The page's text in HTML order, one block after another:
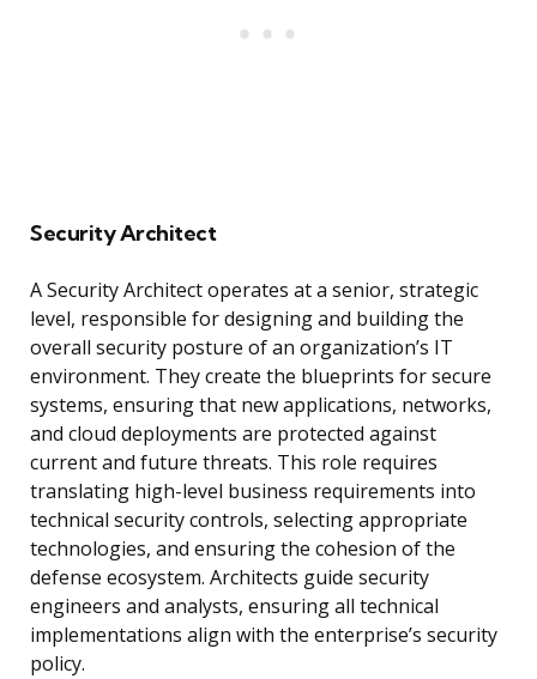
Security Architect
A Security Architect operates at a senior, strategic
level, responsible for designing and building the
overall security posture of an organization’s IT
environment. They create the blueprints for secure
systems, ensuring that new applications, networks,
and cloud deployments are protected against
current and future threats. This role requires
translating high-level business requirements into
technical security controls, selecting appropriate
technologies, and ensuring the cohesion of the
defense ecosystem. Architects guide security
engineers and analysts, ensuring all technical
implementations align with the enterprise’s security
policy.